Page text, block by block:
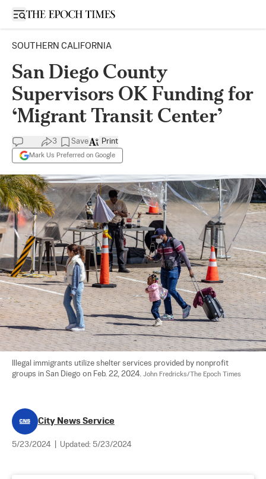
Open sidebar
SOUTHERN CALIFORNIA
San Diego County
Supervisors OK Funding for
‘Migrant Transit Center’
3 Save
Mark Us Preferred on Google
Print
Illegal immigrants utilize shelter services provided by nonprofit
groups in San Diego on Feb. 22, 2024. John Fredricks/The Epoch Times
City News Service
5/23/2024 Updated: 5/23/2024